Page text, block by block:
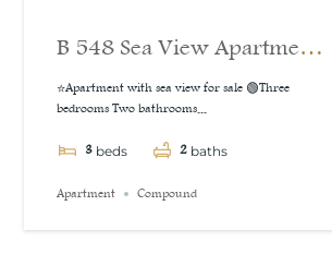
B 548 Sea View Apartment
For Sale in İzmit
⭐Apartment with sea view for sale 🟢Three
bedrooms Two bathrooms...
3 beds 2 baths
Apartment Compound